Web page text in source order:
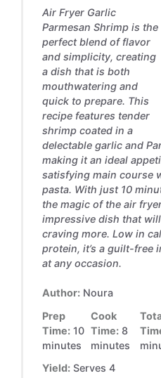
Air Fryer Garlic
Parmesan Shrimp is the
perfect blend of flavor
and simplicity, creating
a dish that is both
mouthwatering and
quick to prepare. This
recipe features tender
shrimp coated in a
delectable garlic and
making it an ideal
satisfying main course
pasta. With just 10
the magic of the air
impressive dish that
craving more. Low in
protein, it’s a guilt-free
at any occasion.
Author: Noura
Prep
Time: 10
minutes
Cook
Time: 8
minutes
Yield: Serves 4